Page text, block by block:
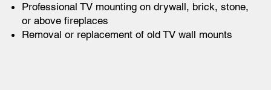
Professional TV mounting on drywall, brick, stone,
or above fireplaces
Removal or replacement of old TV wall mounts